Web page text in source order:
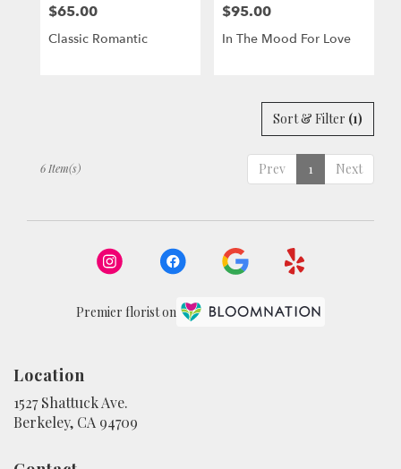
Price:
$65.00
Classic Romantic
Price:
$95.00
In The Mood For Love
Sort & Filter (1)
Prev 1 Next
6 Item(s)
Premier florist on
Location
1527 Shattuck Ave.
Berkeley, CA 94709